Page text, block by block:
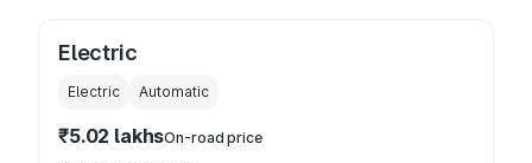
Electric
Electric Automatic
₹5.02 lakhsOn-road price